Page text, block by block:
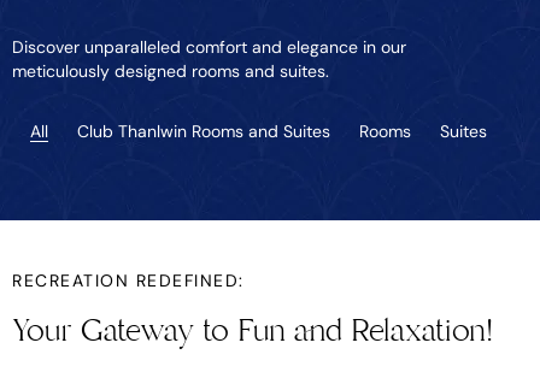
Discover unparalleled comfort and elegance in our
meticulously designed rooms and suites.
All Club Thanlwin Rooms and Suites Rooms Suites
RECREATION REDEFINED:
Your Gateway to Fun and Relaxation!